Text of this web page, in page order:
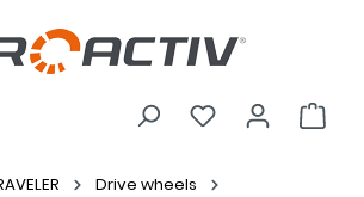
Drive wheels